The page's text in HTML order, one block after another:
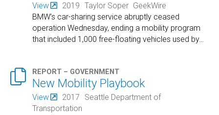
View 2019 Taylor Soper GeekWire
BMW’s car-sharing service abruptly ceased
operation Wednesday, ending a mobility program
that included 1,000 free-floating vehicles used by…
 REPORT – GOVERNMENT
New Mobility Playbook
View 2017
Seattle Department of
Transportation